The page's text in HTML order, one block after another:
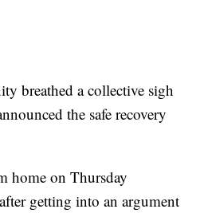
breathed a collective sigh
the safe recovery
home on Thursday
getting into an argument